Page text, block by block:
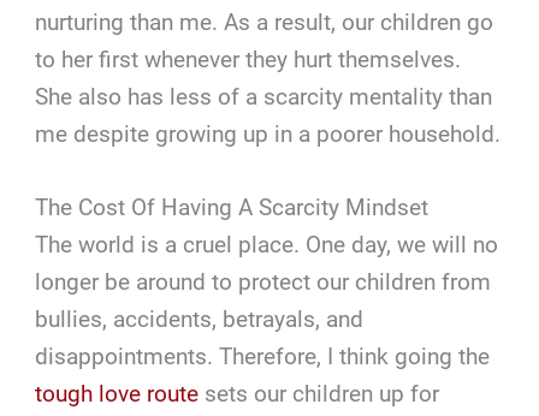
nurturing than me. As a result, our children go
to her first whenever they hurt themselves.
She also has less of a scarcity mentality than
me despite growing up in a poorer household.
The Cost Of Having A Scarcity Mindset
The world is a cruel place. One day, we will no
longer be around to protect our children from
bullies, accidents, betrayals, and
disappointments. Therefore, I think going the
tough love route sets our children up for